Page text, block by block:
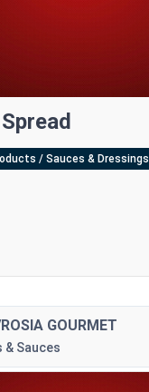
/ Sauces & Dressings
GOURMET
& Sauces